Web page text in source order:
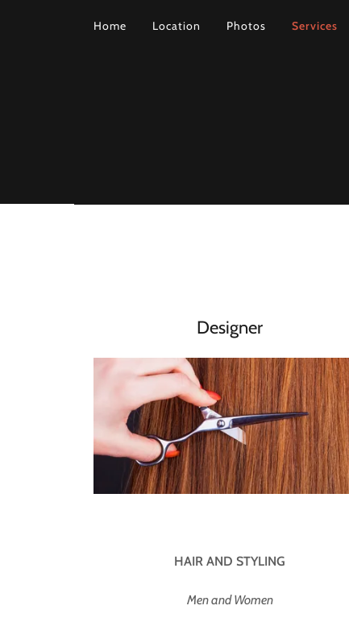
Home Location Photos Services
Designer
HAIR AND STYLING
Men and Women